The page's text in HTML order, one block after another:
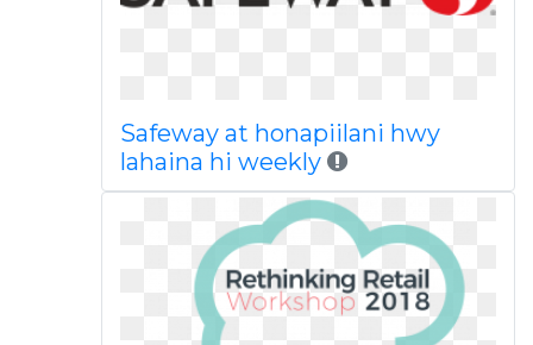
Safeway at honapiilani hwy
lahaina hi weekly